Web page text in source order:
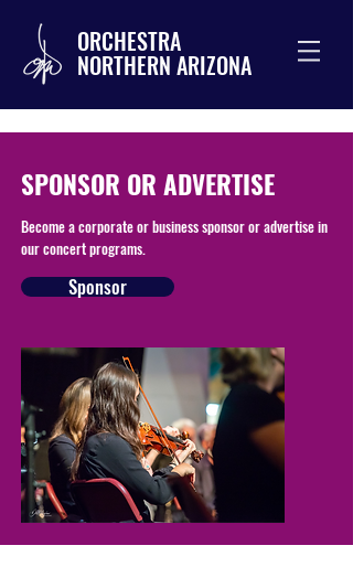
ORCHESTRA
NORTHERN ARIZONA
SPONSOR OR ADVERTISE
Become a corporate or business sponsor or advertise in
our concert programs.
Sponsor